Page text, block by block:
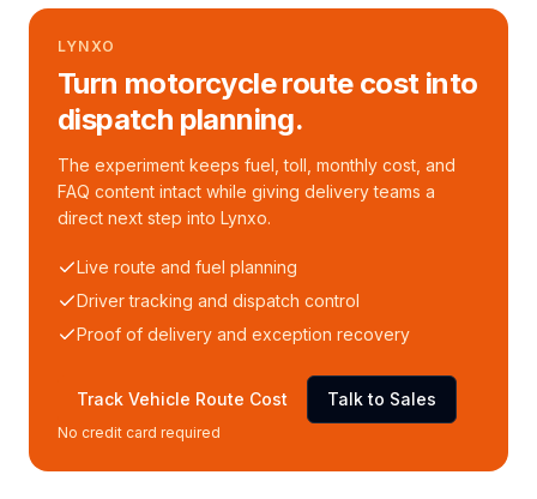
LYNXO
Turn motorcycle route cost into
dispatch planning.
The experiment keeps fuel, toll, monthly cost, and
FAQ content intact while giving delivery teams a
direct next step into Lynxo.
Live route and fuel planning
Driver tracking and dispatch control
Proof of delivery and exception recovery
Track Vehicle Route Cost Talk to Sales
No credit card required